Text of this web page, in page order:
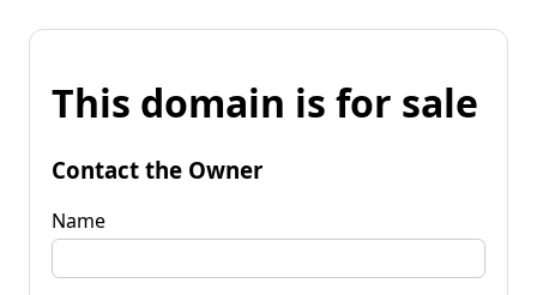
This domain is for sale
Contact the Owner
Name